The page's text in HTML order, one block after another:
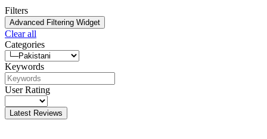
Filters
Advanced Filtering Widget
Clear all
Categories
Keywords
User Rating
Latest Reviews